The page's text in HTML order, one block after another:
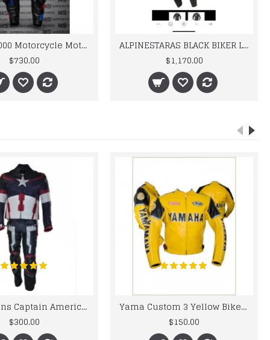
BMW M 1000 Motorcycle Motorbike BMW Leather Suits
$730.00
ALPINESTARAS BLACK BIKER LEATHER SUIT
$1,170.00
Chris Evans Captain America 2015 Leather Suit
$300.00
Yama Custom 3 Yellow Biker motorbike Leather Jacket
$150.00